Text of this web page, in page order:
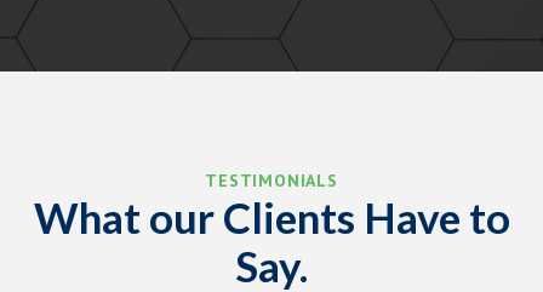
TESTIMONIALS
What our Clients Have to
Say.